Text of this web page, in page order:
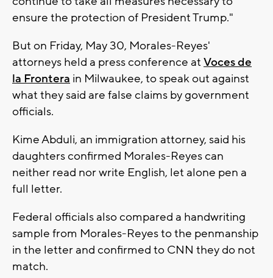
ensure the protection of President Trump."
But on Friday, May 30, Morales-Reyes'
attorneys held a press conference at Voces de
la Frontera in Milwaukee, to speak out against
what they said are false claims by government
officials.
Kime Abduli, an immigration attorney, said his
daughters confirmed Morales-Reyes can
neither read nor write English, let alone pen a
full letter.
Federal officials also compared a handwriting
sample from Morales-Reyes to the penmanship
in the letter and confirmed to CNN they do not
match.